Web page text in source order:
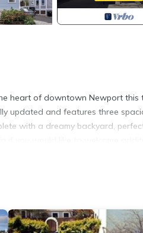
heart of downtown Newport this
updated and features three
with a dreamy backyard,
garages & street parking